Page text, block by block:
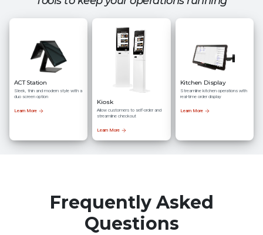
ACT Station
Sleek, thin and modern style with a
duo screen option
Learn More
Kiosk
Allow customers to self-order and
streamline checkout
Learn More
Kitchen Display
Streamline kitchen operations with
real-time order display
Learn More
Frequently Asked
Questions